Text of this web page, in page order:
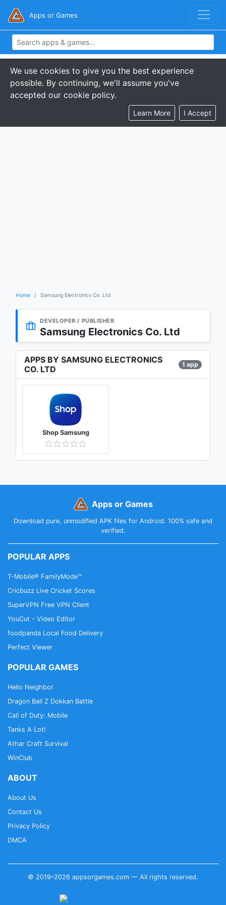
Apps or Games
We use cookies to give you the best experience
possible. By continuing, we'll assume you've
accepted our cookie policy.
Learn More I Accept
Home Samsung Electronics Co. Ltd
DEVELOPER / PUBLISHER
Samsung Electronics Co. Ltd
APPS BY SAMSUNG ELECTRONICS
CO. LTD
1 app
Shop Samsung
Apps or Games
Download pure, unmodified APK files for Android. 100% safe and
verified.
POPULAR APPS
T-Mobile® FamilyMode™
Cricbuzz Live Cricket Scores
SuperVPN Free VPN Client
YouCut - Video Editor
foodpanda Local Food Delivery
Perfect Viewer
POPULAR GAMES
Hello Neighbor
Dragon Ball Z Dokkan Battle
Call of Duty: Mobile
Tanks A Lot!
Athar Craft Survival
WinClub
ABOUT
About Us
Contact Us
Privacy Policy
DMCA
© 2019–2026 appsorgames.com — All rights reserved.